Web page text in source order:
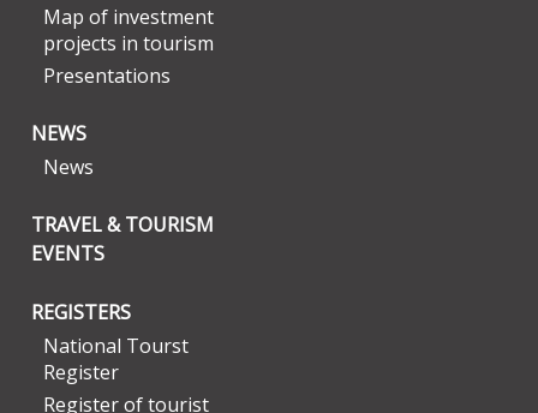
Map of investment
projects in tourism
Presentations
NEWS
News
TRAVEL & TOURISM
EVENTS
REGISTERS
National Tourst
Register
Register of tourist